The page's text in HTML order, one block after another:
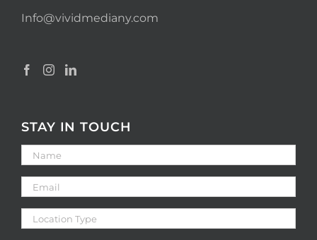
Info@vividmediany.com
STAY IN TOUCH